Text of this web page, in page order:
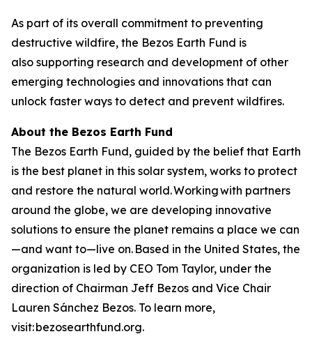
As part of its overall commitment to preventing
destructive wildfire, the Bezos Earth Fund is
also supporting research and development of other
emerging technologies and innovations that can
unlock faster ways to detect and prevent wildfires.
About the Bezos Earth Fund
The Bezos Earth Fund, guided by the belief that Earth
is the best planet in this solar system, works to protect
and restore the natural world. Working with partners
around the globe, we are developing innovative
solutions to ensure the planet remains a place we can
—and want to—live on. Based in the United States, the
organization is led by CEO Tom Taylor, under the
direction of Chairman Jeff Bezos and Vice Chair
Lauren Sánchez Bezos. To learn more,
visit: bezosearthfund.org.